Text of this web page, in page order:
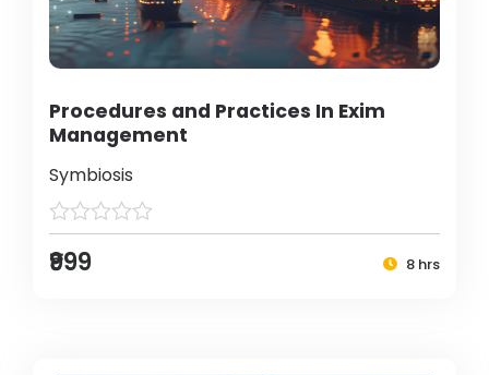
Procedures and Practices In Exim
Management
Symbiosis
₹999 8 hrs